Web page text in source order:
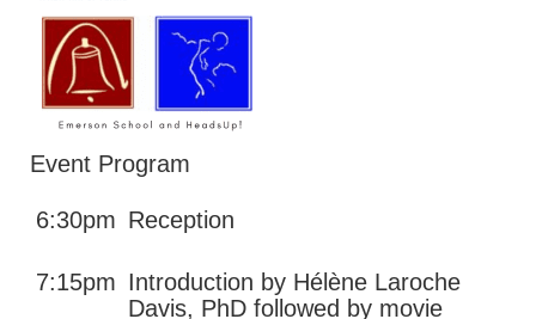
Event Program
6:30pm Reception
7:15pm Introduction by Hélène Laroche
Davis, PhD followed by movie